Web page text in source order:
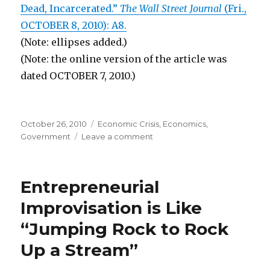
Dead, Incarcerated.” The Wall Street Journal (Fri.,
OCTOBER 8, 2010): A8.
(Note: ellipses added.)
(Note: the online version of the article was
dated OCTOBER 7, 2010.)
Posted
on
October 26, 2010 Categories
Economic Crisis, Economics,
Government
Leave a comment
to
Jailed
and
the
Entrepreneurial
Improvisation is Like
“Jumping Rock to Rock
Up a Stream”